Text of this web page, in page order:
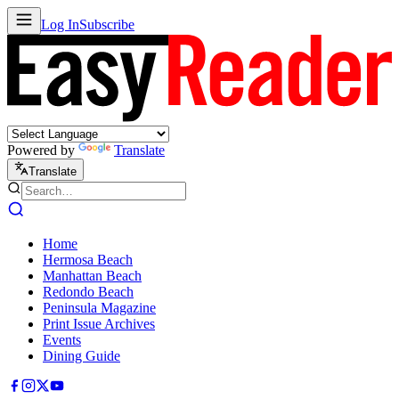
Log InSubscribe
Powered by Translate
Translate
Home
Hermosa Beach
Manhattan Beach
Redondo Beach
Peninsula Magazine
Print Issue Archives
Events
Dining Guide